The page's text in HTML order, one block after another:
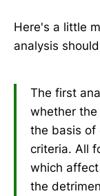
Here's a little
analysis
The first
whether
the basis of
criteria. All
which
the